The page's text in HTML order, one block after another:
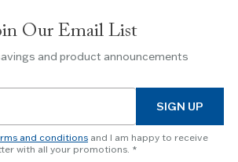
Our Email List
and product announcements
SIGN UP
and conditions and I am happy to receive
with all your promotions.